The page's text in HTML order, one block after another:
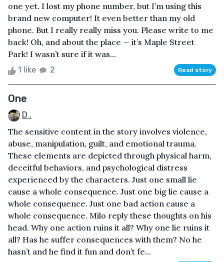
one yet. I lost my phone number, but I’m using this
brand new computer! It even better than my old
phone. But I really really miss you. Please write to me
back! Oh, and about the place — it’s Maple Street
Park! I wasn’t sure if it was...
1 like 2 Read story
One
D .
The sensitive content in the story involves violence,
abuse, manipulation, guilt, and emotional trauma.
These elements are depicted through physical harm,
deceitful behaviors, and psychological distress
experienced by the characters. Just one small lie
cause a whole consequence. Just one big lie cause a
whole consequence. Just one bad action cause a
whole consequence. Milo reply these thoughts on his
head. Why one action ruins it all? Why one lie ruins it
all? Has he suffer consequences with them? No he
hasn’t and he find it fun and don’t fe...